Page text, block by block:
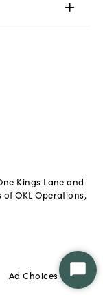
Kings Lane and
OKL Operations,
Ad Choices
Start
Chat